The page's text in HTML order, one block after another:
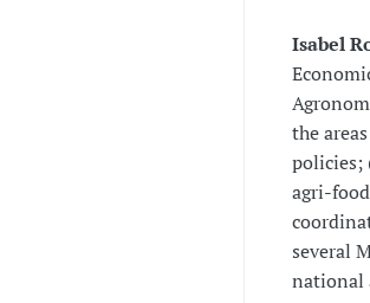
Isabel
the
policies;
agri-
several
national